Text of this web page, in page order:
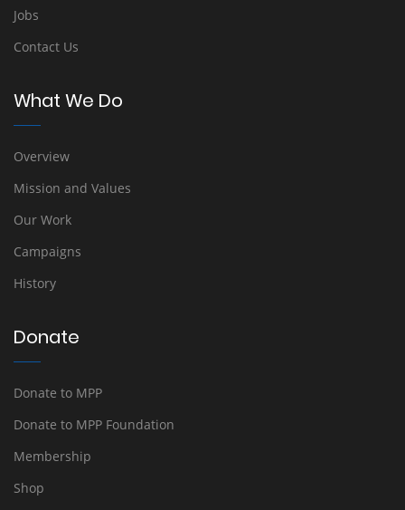
Jobs
Contact Us
What We Do
Overview
Mission and Values
Our Work
Campaigns
History
Donate
Donate to MPP
Donate to MPP Foundation
Membership
Shop